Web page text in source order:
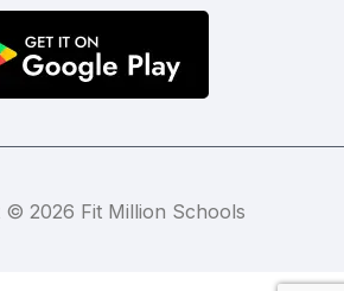
© 2026 Fit Million Schools